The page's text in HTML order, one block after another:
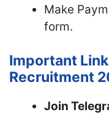
Make
form.
Important
Recruitment
Join